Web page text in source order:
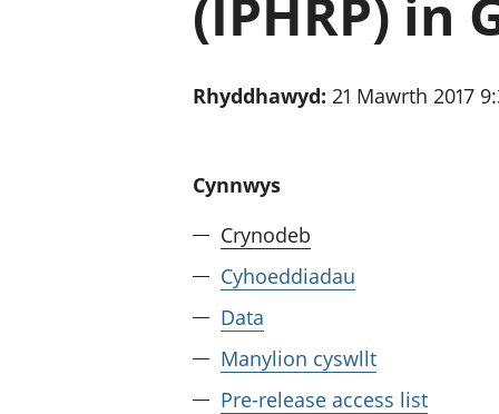
(IPHRP) in
Rhyddhawyd: 21 Mawrth 2017
Cynnwys
Crynodeb
Cyhoeddiadau
Data
Manylion cyswllt
Pre-release access list